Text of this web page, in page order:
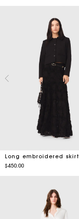
Long embroidered skirt
$450.00